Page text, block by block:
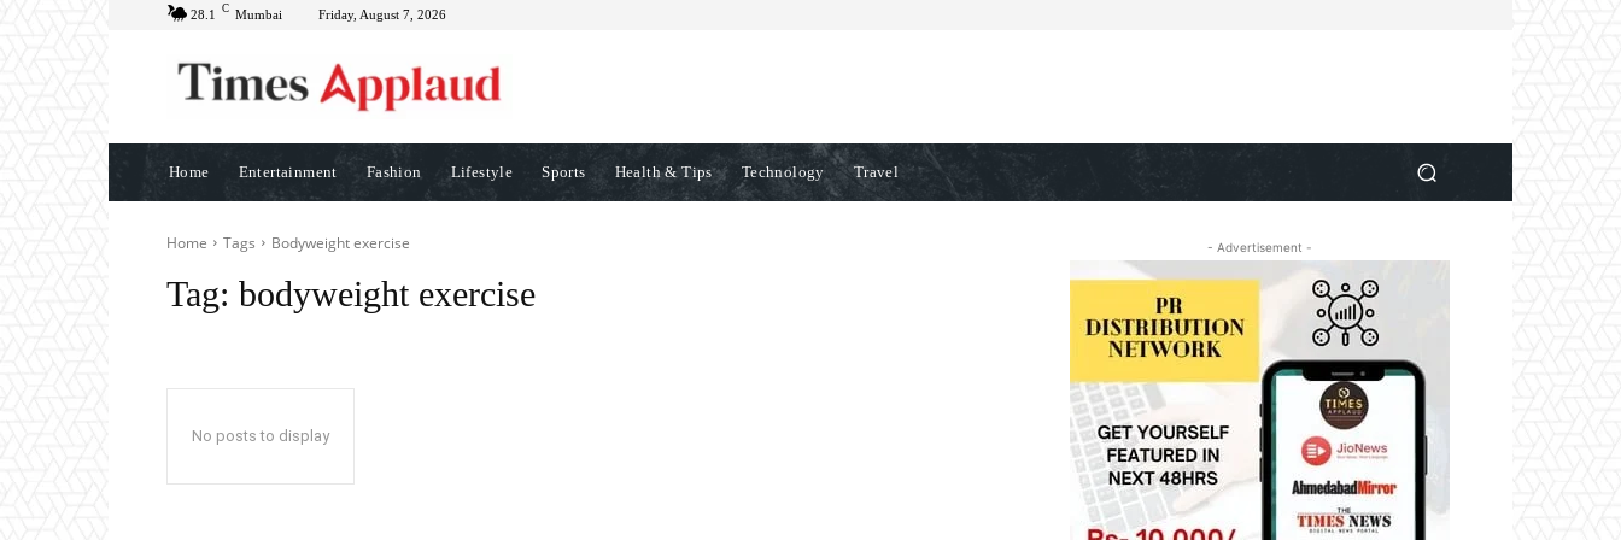
28.1 C Mumbai Friday, August 7, 2026
Home Entertainment Fashion Lifestyle Sports Health & Tips Technology Travel
Home Tags Bodyweight exercise
Tag: bodyweight exercise
No posts to display
- Advertisement -